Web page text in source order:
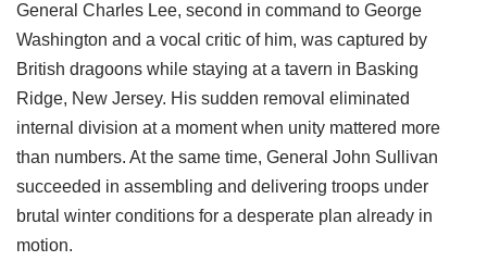
General Charles Lee, second in command to George
Washington and a vocal critic of him, was captured by
British dragoons while staying at a tavern in Basking
Ridge, New Jersey. His sudden removal eliminated
internal division at a moment when unity mattered more
than numbers. At the same time, General John Sullivan
succeeded in assembling and delivering troops under
brutal winter conditions for a desperate plan already in
motion.